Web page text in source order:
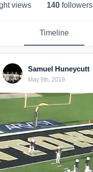
views 140 followers
Timeline
Samuel Huneycutt
May 9th, 2019